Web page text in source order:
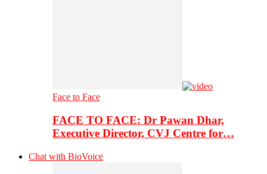
Face to Face
FACE TO FACE: Dr Pawan Dhar,
Executive Director, CVJ Centre for…
Chat with BioVoice